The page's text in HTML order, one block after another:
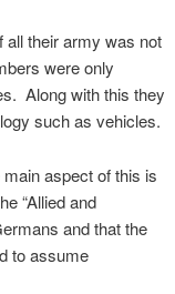
their army was not
were only
Along with this they
such as vehicles.
aspect of this is
“Allied and
and that the
to assume